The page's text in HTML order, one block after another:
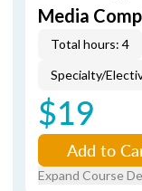
Media
Total hours: 4
Specialty/
$19
Add to
Expand Course